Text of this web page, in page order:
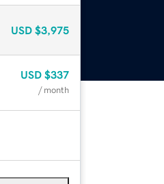
USD $3,975
USD $337
/ month